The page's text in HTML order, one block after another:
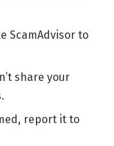
ScamAdvisor to
share your
report it to